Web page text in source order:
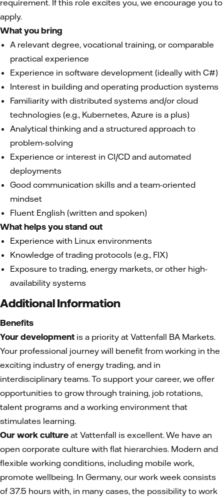
requirement. If this role excites you, we encourage you to
apply.
What you bring
A relevant degree, vocational training, or comparable
practical experience
Experience in software development (ideally with C#)
Interest in building and operating production systems
Familiarity with distributed systems and/or cloud
technologies (e.g., Kubernetes, Azure is a plus)
Analytical thinking and a structured approach to
problem-solving
Experience or interest in CI/CD and automated
deployments
Good communication skills and a team-oriented
mindset
Fluent English (written and spoken)
What helps you stand out
Experience with Linux environments
Knowledge of trading protocols (e.g., FIX)
Exposure to trading, energy markets, or other high-
availability systems
Additional Information
Benefits
Your development is a priority at Vattenfall BA Markets.
Your professional journey will benefit from working in the
exciting industry of energy trading, and in
interdisciplinary teams. To support your career, we offer
opportunities to grow through training, job rotations,
talent programs and a working environment that
stimulates learning.
Our work culture at Vattenfall is excellent. We have an
open corporate culture with flat hierarchies. Modern and
flexible working conditions, including mobile work,
promote wellbeing. In Germany, our work week consists
of 37.5 hours with, in many cases, the possibility to work